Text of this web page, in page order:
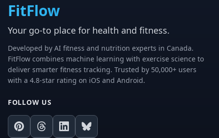
FitFlow
Your go-to place for health and fitness.
Developed by AI fitness and nutrition experts in Canada.
FitFlow combines machine learning with exercise science to
deliver smarter fitness tracking. Trusted by 50,000+ users
with a 4.8-star rating on iOS and Android.
FOLLOW US
PinterestThreadsLinkedInBluesky